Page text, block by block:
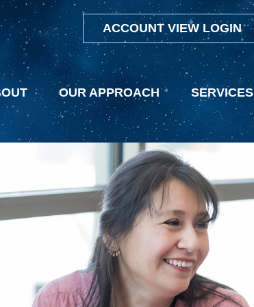
ACCOUNT VIEW LOGIN
OUR APPROACH SERVICES